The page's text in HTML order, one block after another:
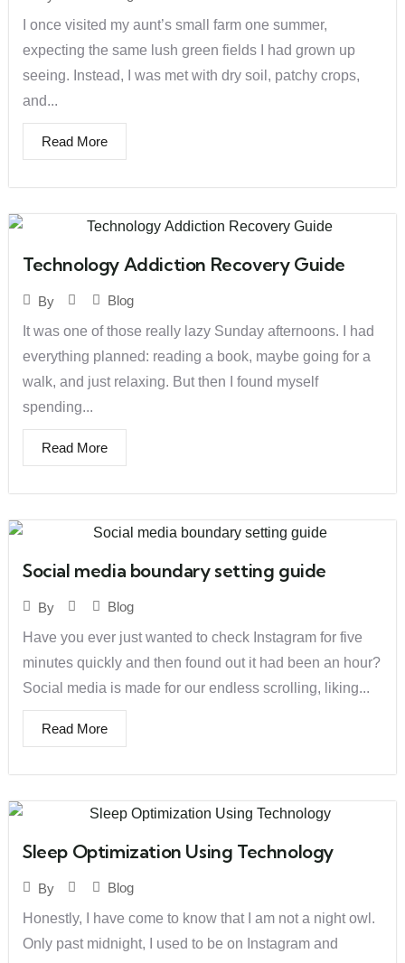
I once visited my aunt’s small farm one summer,
expecting the same lush green fields I had grown up
seeing. Instead, I was met with dry soil, patchy crops,
and...
Read More
Technology Addiction Recovery Guide
By
Blog
It was one of those really lazy Sunday afternoons. I had
everything planned: reading a book, maybe going for a
walk, and just relaxing. But then I found myself
spending...
Read More
Social media boundary setting guide
By
Blog
Have you ever just wanted to check Instagram for five
minutes quickly and then found out it had been an hour?
Social media is made for our endless scrolling, liking...
Read More
Sleep Optimization Using Technology
By
Blog
Honestly, I have come to know that I am not a night owl.
Only past midnight, I used to be on Instagram and